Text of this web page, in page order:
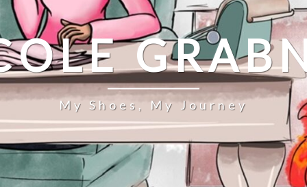
My Shoes, My Journey